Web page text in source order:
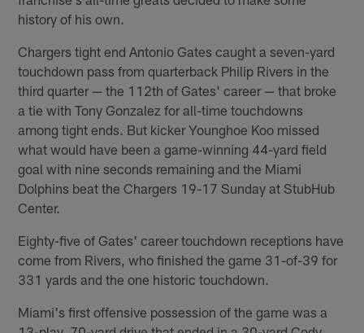
history of his own.
Chargers tight end Antonio Gates caught a seven-yard
touchdown pass from quarterback Philip Rivers in the
third quarter — the 112th of Gates' career — that broke
a tie with Tony Gonzalez for all-time touchdowns
among tight ends. But kicker Younghoe Koo missed
what would have been a game-winning 44-yard field
goal with nine seconds remaining and the Miami
Dolphins beat the Chargers 19-17 Sunday at StubHub
Center.
Eighty-five of Gates' career touchdown receptions have
come from Rivers, who finished the game 31-of-39 for
331 yards and the one historic touchdown.
Miami's first offensive possession of the game was a